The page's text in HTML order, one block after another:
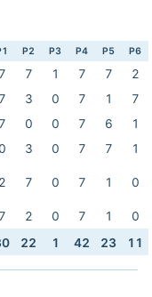
P2 P3 P4 P5 P6
7 7 1 7 7
2
7 3 0 7 1
7
7 0 0 7 6
1
0 3 0 7 7
1
2 7 0 7 1 0
7 2 0 7 1
0
22 1 42 23 11